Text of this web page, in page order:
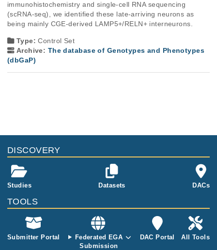
immunohistochemistry and single‐cell RNA sequencing
(scRNA‐seq), we identified these late-arriving neurons as
being mainly CGE-derived LAMP5+/RELN+ interneurons.
Type:Control Set
Archive: The database of Genotypes and Phenotypes
(dbGaP)
DISCOVERY
Studies Datasets DACs
TOOLS
Submitter Portal
Federated EGA
Submission
DAC Portal All Tools